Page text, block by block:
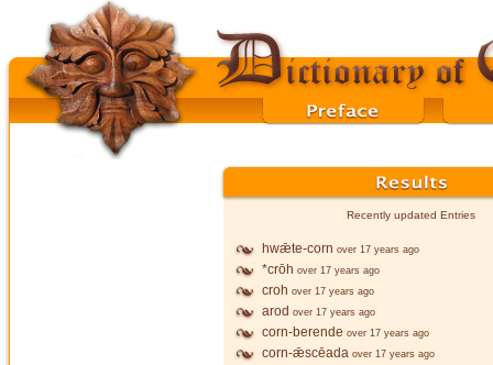
Recently updated Entries
hwǣte-corn over 17 years ago
*crōh over 17 years ago
croh over 17 years ago
arod over 17 years ago
corn-berende over 17 years ago
corn-ǣscēada over 17 years ago